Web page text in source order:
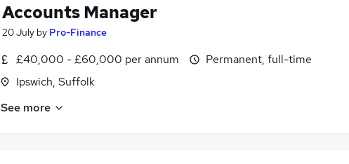
Accounts Manager
20 July by Pro-Finance
£40,000 - £60,000 per annum
Ipswich, Suffolk
Permanent, full-time
See more